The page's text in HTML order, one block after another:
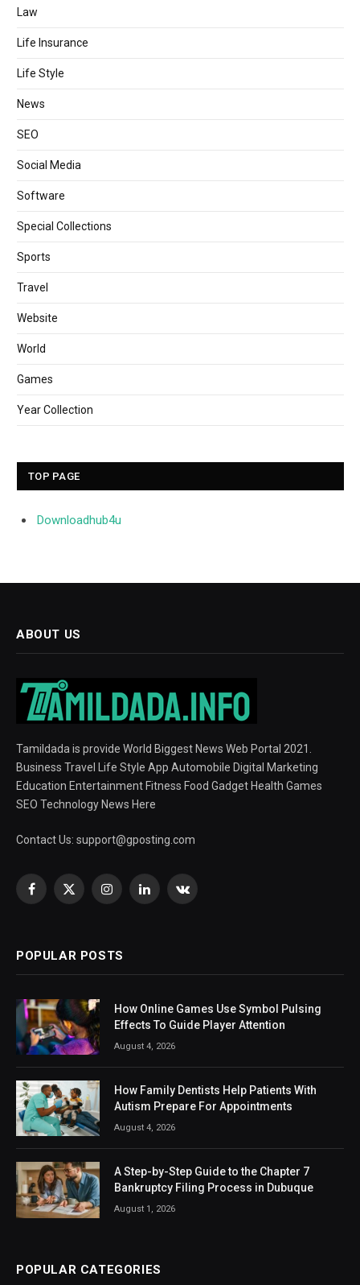
Law
Life Insurance
Life Style
News
SEO
Social Media
Software
Special Collections
Sports
Travel
Website
World
Games
Year Collection
TOP PAGE
Downloadhub4u
ABOUT US
Tamildada is provide World Biggest News Web Portal 2021.
Business Travel Life Style App Automobile Digital Marketing
Education Entertainment Fitness Food Gadget Health Games
SEO Technology News Here
Contact Us: support@gposting.com
Facebook
X
InstagramLinkedInVKontakte
POPULAR POSTS
How Online Games Use Symbol Pulsing
Effects To Guide Player Attention
August 4, 2026
How Family Dentists Help Patients With
Autism Prepare For Appointments
August 4, 2026
A Step-by-Step Guide to the Chapter 7
Bankruptcy Filing Process in Dubuque
August 1, 2026
POPULAR CATEGORIES